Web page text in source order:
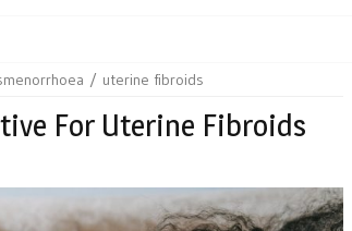
uterine fibroids
For Uterine Fibroids